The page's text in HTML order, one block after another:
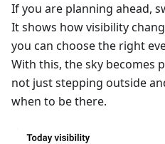
If you are planning ahead,
It shows how visibility
you can choose the right
With this, the sky becomes
not just stepping outside
when to be there.